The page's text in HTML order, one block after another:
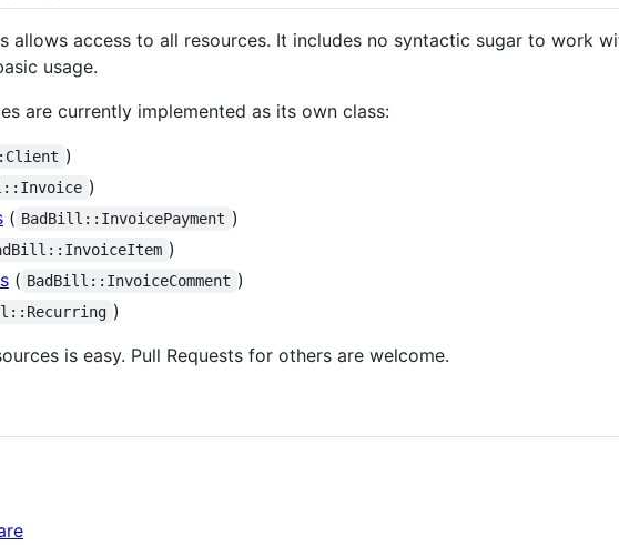
allows access to all resources. It includes no syntactic sugar to work
usage.
are currently implemented as its own class:
)
)
( BadBill::InvoicePayment )
)
( BadBill::InvoiceComment )
)
is easy. Pull Requests for others are welcome.